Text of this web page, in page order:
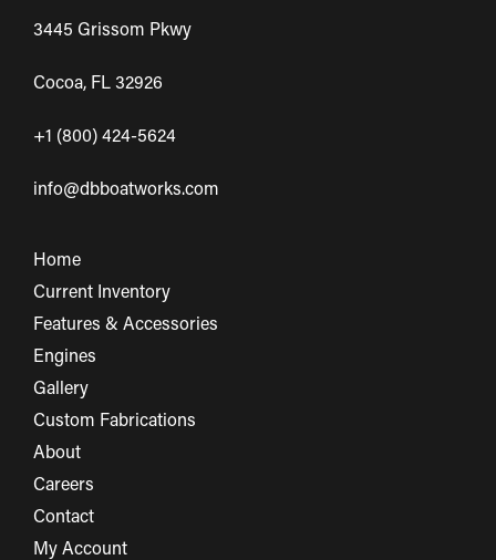
3445 Grissom Pkwy
Cocoa, FL 32926
+1 (800) 424-5624
info@dbboatworks.com
Home
Current Inventory
Features & Accessories
Engines
Gallery
Custom Fabrications
About
Careers
Contact
My Account